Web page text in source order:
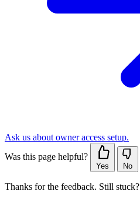
Ask us about owner access setup.
Was this page helpful?
Yes No
Thanks for the feedback. Still stuck?